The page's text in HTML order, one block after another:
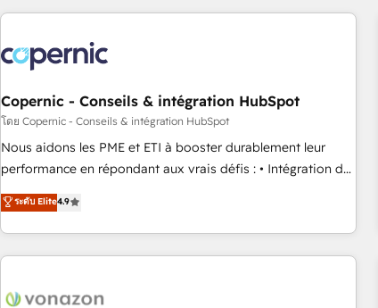
All Experts 3️⃣ Integrate | your entire Tech Stack with Custom
project... ⬅️ Click "Contact Business" ⬅️ to access 150+
Kickstart Integration templates that put HubSpot in the
center of your tech stack, syncing... 🛍️ Shopify or
WooCommerce 💲 Stripe or Paypal 💰 Sage or Netsuite 🤖
Google or Microsoft ✍️ DocuSign or PandaDoc 🌐 Avalara or
Quaderno HubSnacks holds the rare Advanced "Custom
any apps, in any direction. Stuck on your old CRM..? Migrate
| seamlessly off your old CRM onto a clean new HubSpot
Copernic - Conseils & intégration HubSpot
โดย Copernic - Conseils & intégration HubSpot
Nous aidons les PME et ETI à booster durablement leur
performance en répondant aux vrais défis : • Intégration de
HubSpot avec d’autres outils (ERP, téléphonie, etc.) •
Alignement des équipes grâce à un outil et des données
partagées • Amélioration de la collecte et de l’analyse des
données pour des décisions éclairées • Optimisation de
de 30 consultants certifiés HubSpot aborde chaque projet
ระดับ Elite4.9